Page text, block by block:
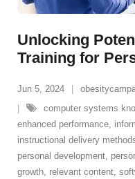
Unlocking
Training for
Jun 5, 2024
computer systems
enhanced performance,
instructional delivery
personal development,
growth, relevant content,